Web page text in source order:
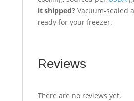
it shipped?Vacuum-sealed
ready for your freezer.
Reviews
There are no reviews yet.